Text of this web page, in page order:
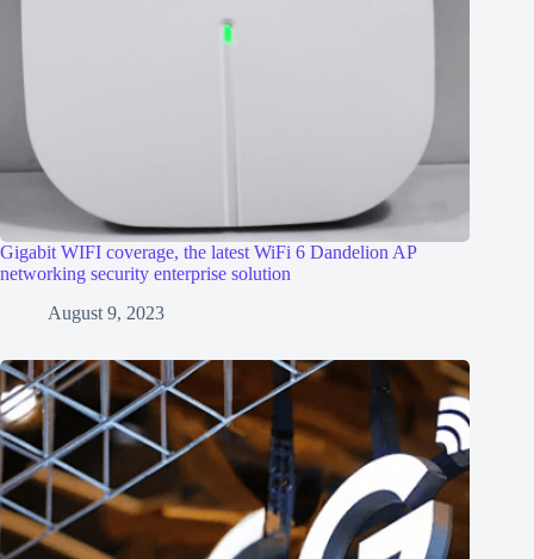
Gigabit WIFI coverage, the latest WiFi 6 Dandelion AP
networking security enterprise solution
August 9, 2023